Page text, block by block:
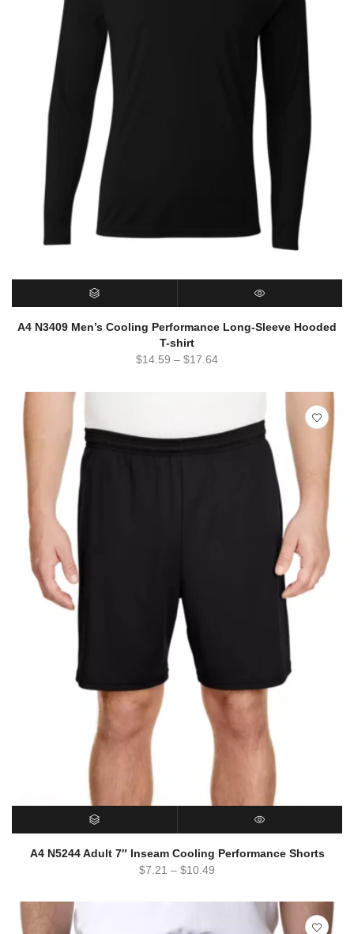
SELECT OPTIONS QUICK VIEW
A4 N3409 Men’s Cooling Performance Long-Sleeve Hooded
T-shirt
$14.59 – $17.64
SELECT OPTIONS QUICK VIEW
A4 N5244 Adult 7″ Inseam Cooling Performance Shorts
$7.21 – $10.49